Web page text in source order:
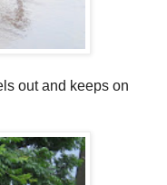
out and keeps on